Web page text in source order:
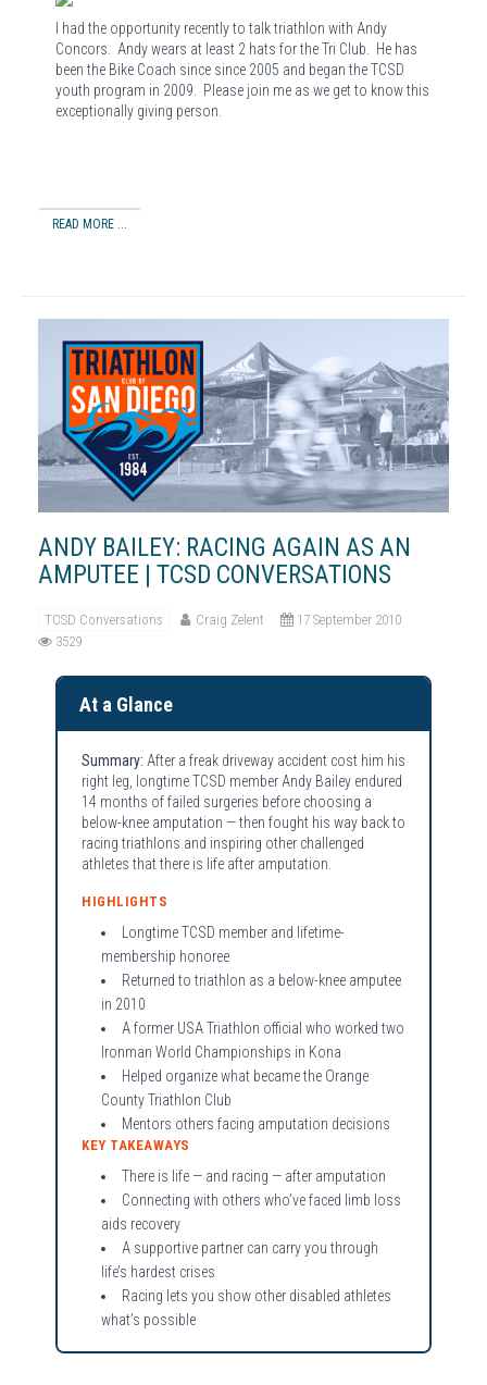
I had the opportunity recently to talk triathlon with Andy
Concors. Andy wears at least 2 hats for the Tri Club. He has
been the Bike Coach since since 2005 and began the TCSD
youth program in 2009. Please join me as we get to know this
exceptionally giving person.
READ MORE ...
ANDY BAILEY: RACING AGAIN AS AN
AMPUTEE | TCSD CONVERSATIONS
TCSD Conversations Craig Zelent
17 September 2010
3529
At a Glance
Summary: After a freak driveway accident cost him his
right leg, longtime TCSD member Andy Bailey endured
14 months of failed surgeries before choosing a
below-knee amputation — then fought his way back to
racing triathlons and inspiring other challenged
athletes that there is life after amputation.
HIGHLIGHTS
Longtime TCSD member and lifetime-
membership honoree
Returned to triathlon as a below-knee amputee
in 2010
A former USA Triathlon official who worked two
Ironman World Championships in Kona
Helped organize what became the Orange
County Triathlon Club
Mentors others facing amputation decisions
KEY TAKEAWAYS
There is life — and racing — after amputation
Connecting with others who’ve faced limb loss
aids recovery
A supportive partner can carry you through
life’s hardest crises
Racing lets you show other disabled athletes
what’s possible